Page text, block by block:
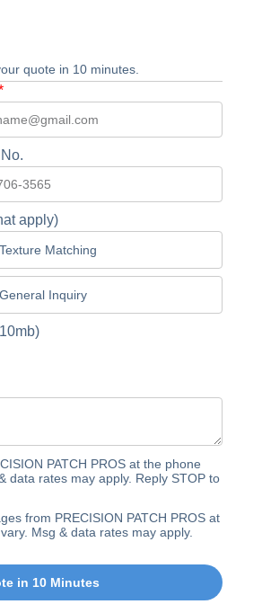
quote in 10 minutes.
apply)
Texture Matching
General Inquiry
PATCH PROS at the phone
data rates may apply. Reply STOP to
from PRECISION PATCH PROS at
Msg & data rates may apply.
in 10 Minutes